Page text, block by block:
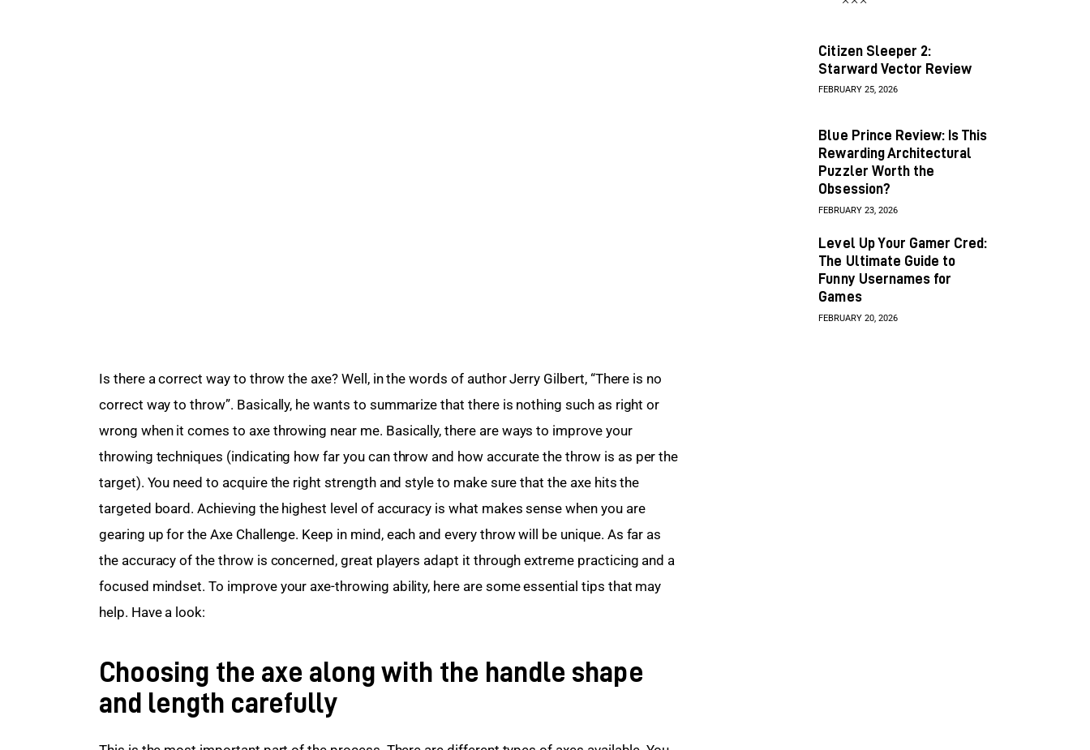
Is there a correct way to throw the axe? Well, in the words of author Jerry Gilbert, “There is no
correct way to throw”. Basically, he wants to summarize that there is nothing such as right or
wrong when it comes to axe throwing near me. Basically, there are ways to improve your
throwing techniques (indicating how far you can throw and how accurate the throw is as per the
target). You need to acquire the right strength and style to make sure that the axe hits the
targeted board. Achieving the highest level of accuracy is what makes sense when you are
gearing up for the Axe Challenge. Keep in mind, each and every throw will be unique. As far as
the accuracy of the throw is concerned, great players adapt it through extreme practicing and a
focused mindset. To improve your axe-throwing ability, here are some essential tips that may
help. Have a look:
Choosing the axe along with the handle shape
and length carefully
Citizen Sleeper 2:
Starward Vector Review
FEBRUARY 25, 2026
Blue Prince Review: Is This
Rewarding Architectural
Puzzler Worth the
Obsession?
FEBRUARY 23, 2026
Level Up Your Gamer Cred:
The Ultimate Guide to
Funny Usernames for
Games
FEBRUARY 20, 2026